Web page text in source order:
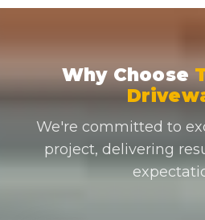
Why Choose
We're committed to
project, delivering